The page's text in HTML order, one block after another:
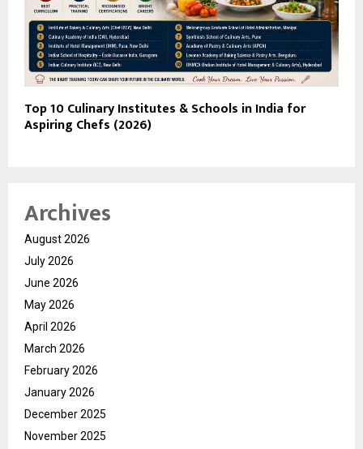
Top 10 Culinary Institutes & Schools in India for
Aspiring Chefs (2026)
Archives
August 2026
July 2026
June 2026
May 2026
April 2026
March 2026
February 2026
January 2026
December 2025
November 2025